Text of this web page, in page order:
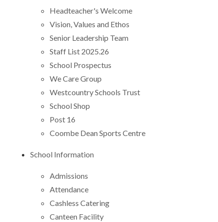
Headteacher's Welcome
Vision, Values and Ethos
Senior Leadership Team
Staff List 2025.26
School Prospectus
We Care Group
Westcountry Schools Trust
School Shop
Post 16 ​​​​​​​
Coombe Dean Sports Centre
School Information
Admissions
Attendance
Cashless Catering
Canteen Facility